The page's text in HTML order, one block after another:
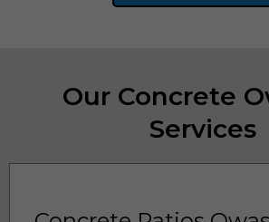
Our Concrete
Services